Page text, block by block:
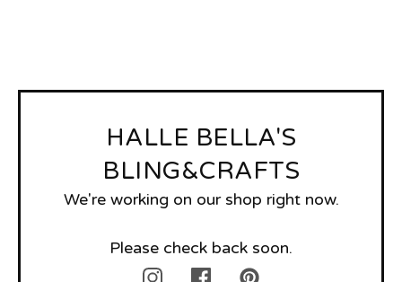
HALLE BELLA'S
BLING&CRAFTS
We're working on our shop right now.
Please check back soon.